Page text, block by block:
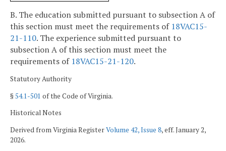
B. The education submitted pursuant to subsection A of
this section must meet the requirements of 18VAC15-
21-110. The experience submitted pursuant to
subsection A of this section must meet the
requirements of 18VAC15-21-120.
Statutory Authority
§54.1-501 of the Code of Virginia.
Historical Notes
Derived from Virginia RegisterVolume 42, Issue 8, eff. January 2,
2026.